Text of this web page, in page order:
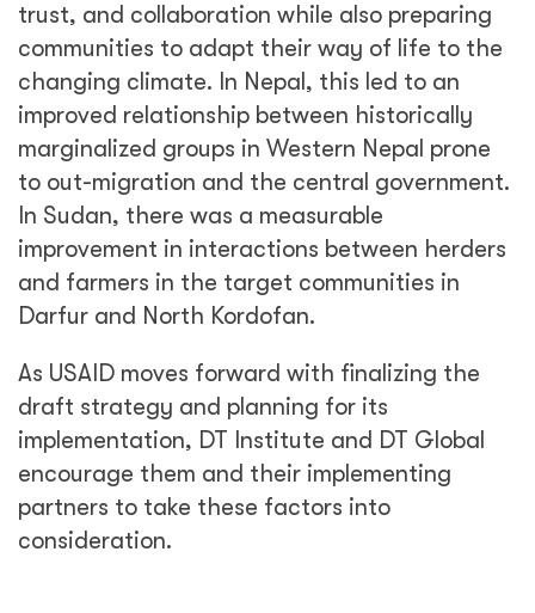
trust, and collaboration while also preparing
communities to adapt their way of life to the
changing climate. In Nepal, this led to an
improved relationship between historically
marginalized groups in Western Nepal prone
to out-migration and the central government.
In Sudan, there was a measurable
improvement in interactions between herders
and farmers in the target communities in
Darfur and North Kordofan.
As USAID moves forward with finalizing the
draft strategy and planning for its
implementation, DT Institute and DT Global
encourage them and their implementing
partners to take these factors into
consideration.